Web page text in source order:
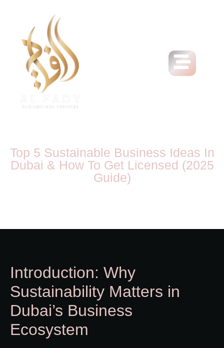
Top 5 Sustainable Business Ideas In
Dubai & How To Get Licensed (2025
Guide)
Introduction: Why
Sustainability Matters in
Dubai’s Business
Ecosystem